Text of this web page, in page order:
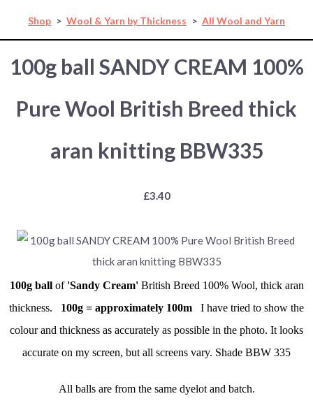
Shop > Wool & Yarn by Thickness > All Wool and Yarn
100g ball SANDY CREAM 100%
Pure Wool British Breed thick
aran knitting BBW335
£3.40
100g ballof 'Sandy Cream'British Breed 100% Wool, thick aran
thickness. 100g = approximately 100m I have tried to show the
colour and thickness as accurately as possible in the photo. It looks
accurate on my screen, but all screens vary. Shade BBW 335
All balls are from the same dyelot and batch.